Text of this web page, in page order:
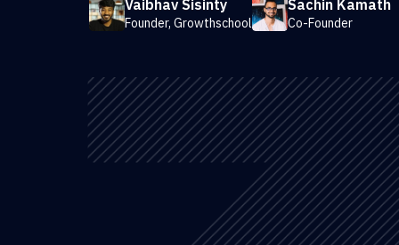
Vaibhav Sisinty
Founder, Growthschool
Sachin Kamath
Co-Founder